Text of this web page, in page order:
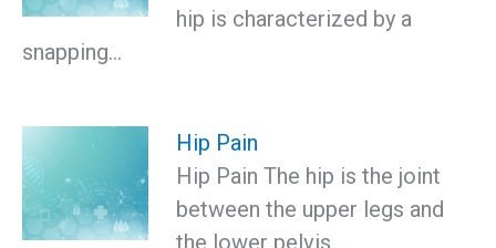
hip is characterized by a
snapping…
Hip Pain
Hip Pain The hip is the joint
between the upper legs and
the lower pelvis.…